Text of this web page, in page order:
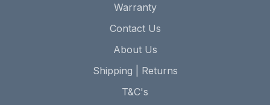
Warranty
Contact Us
About Us
Shipping | Returns
T&C's